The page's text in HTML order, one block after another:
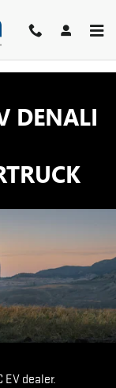
VS
DENALI
EV dealer.